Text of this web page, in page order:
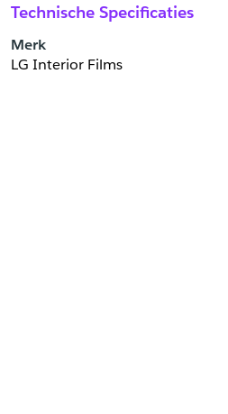
Technische Specificaties
Merk
LG Interior Films